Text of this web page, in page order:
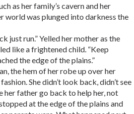
as her family’s cavern and her
world was plunged into darkness the
just run.” Yelled her mother as the
like a frightened child. “Keep
the edge of the plains.”
the hem of her robe up over her
She didn’t look back, didn’t see
her father go back to help her, not
at the edge of the plains and